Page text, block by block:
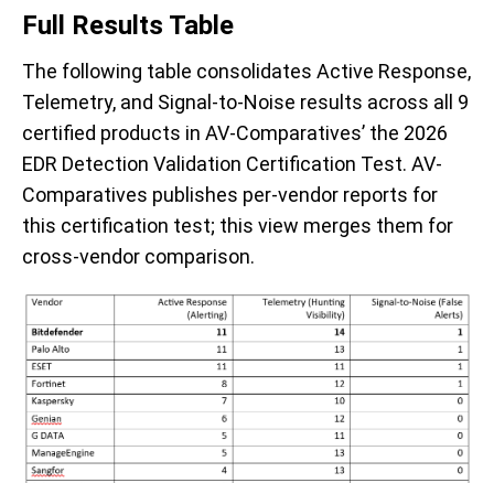
Full Results Table
The following table consolidates Active Response,
Telemetry, and Signal-to-Noise results across all 9
certified products in AV-Comparatives’ the 2026
EDR Detection Validation Certification Test. AV-
Comparatives publishes per-vendor reports for
this certification test; this view merges them for
cross-vendor comparison.